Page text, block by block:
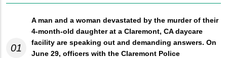
01
A man and a woman devastated by the murder of their
4-month-old daughter at a Claremont, CA daycare
facility are speaking out and demanding answers. On
June 29, officers with the Claremont Police